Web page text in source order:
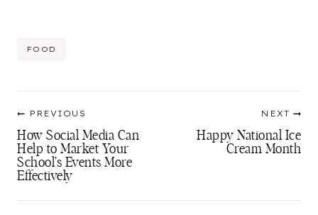
Post
FOOD
navigation
PREVIOUS
How Social Media Can
Help to Market Your
School’s Events More
Effectively
NEXT
Happy National Ice
Cream Month